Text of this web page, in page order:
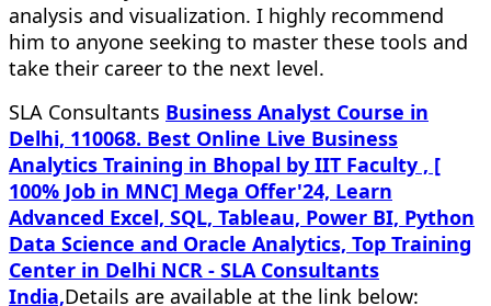
analysis and visualization. I highly recommend
him to anyone seeking to master these tools and
take their career to the next level.
SLA Consultants Business Analyst Course in
Delhi, 110068. Best Online Live Business
Analytics Training in Bhopal by IIT Faculty , [
100% Job in MNC] Mega Offer'24, Learn
Advanced Excel, SQL, Tableau, Power BI, Python
Data Science and Oracle Analytics, Top Training
Center in Delhi NCR - SLA Consultants
India,Details are available at the link below: